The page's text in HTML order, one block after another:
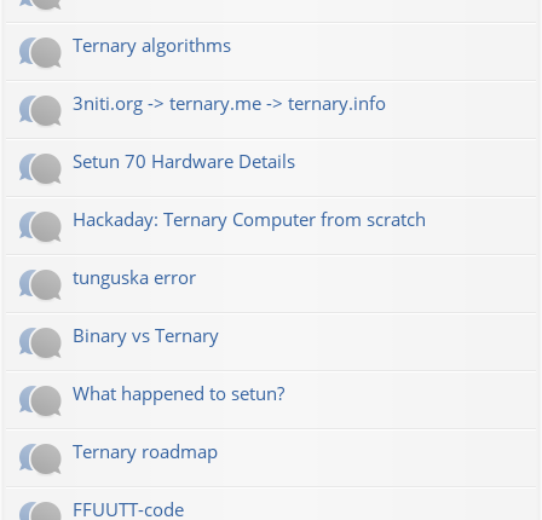
Ternary algorithms
3niti.org -> ternary.me -> ternary.info
Setun 70 Hardware Details
Hackaday: Ternary Computer from scratch
tunguska error
Binary vs Ternary
What happened to setun?
Ternary roadmap
FFUUTT-code